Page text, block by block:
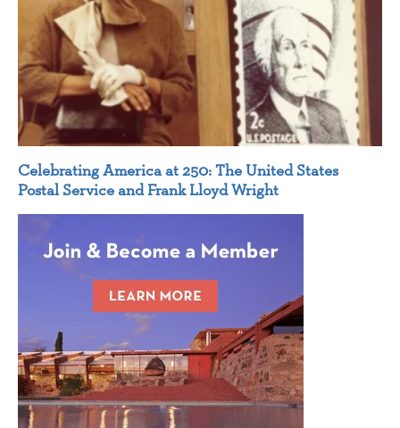
Celebrating America at 250: The United States
Postal Service and Frank Lloyd Wright